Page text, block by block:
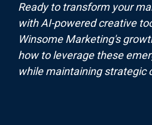
Ready to transform your
with AI-powered creative
Winsome Marketing's
how to leverage these
while maintaining strategic